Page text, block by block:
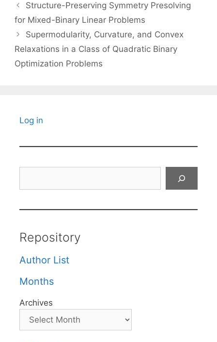
Structure-Preserving Symmetry Presolving
for Mixed-Binary Linear Problems
Supermodularity, Curvature, and Convex
Relaxations in a Class of Quadratic Binary
Optimization Problems
Log in
Repository
Author List
Months
Archives